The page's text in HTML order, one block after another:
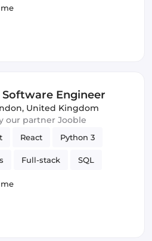
Engineer
United Kingdom
our partner Jooble
React Python 3
Full-stack SQL